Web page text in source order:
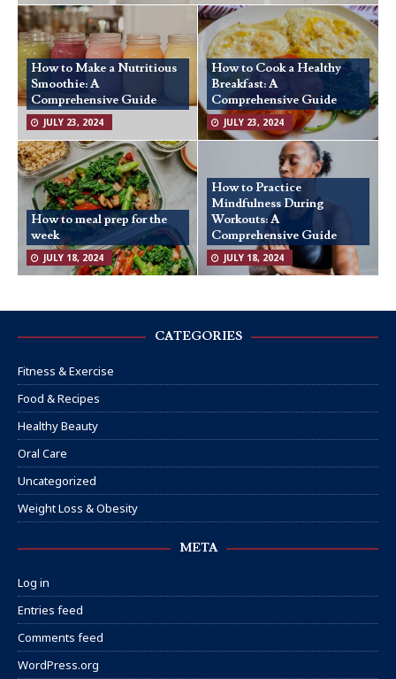
How to Make a Nutritious
Smoothie: A
Comprehensive Guide
JULY 23, 2024
How to Cook a Healthy
Breakfast: A
Comprehensive Guide
JULY 23, 2024
How to meal prep for the
week
JULY 18, 2024
How to Practice
Mindfulness During
Workouts: A
Comprehensive Guide
JULY 18, 2024
CATEGORIES
Fitness & Exercise
Food & Recipes
Healthy Beauty
Oral Care
Uncategorized
Weight Loss & Obesity
META
Log in
Entries feed
Comments feed
WordPress.org